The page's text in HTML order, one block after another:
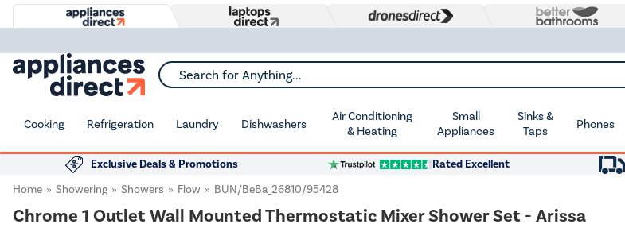
Search for Anything...
Cooking Refrigeration Laundry Dishwashers
Air Conditioning
& Heating
Small
Appliances
Sinks &
Taps
Phones
Exclusive Deals & Promotions Rated Excellent
Home
Showering Showers Flow BUN/BeBa_26810/95428
Chrome 1 Outlet Wall Mounted Thermostatic Mixer Shower Set - Arissa